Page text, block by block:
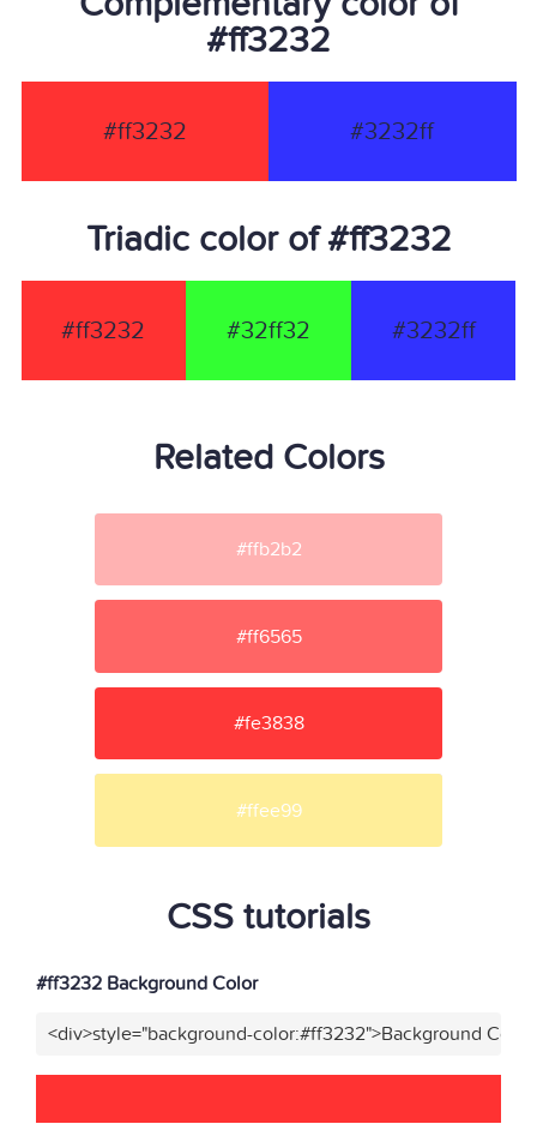
#ff3232
#ff3232 #3232ff
Triadic color of #ff3232
#ff3232 #32ff32 #3232ff
Related Colors
#ffb2b2
#ff6565
#fe3838
#ffee99
CSS tutorials
#ff3232 Background Color
<div>style="background-color:#ff3232">Background